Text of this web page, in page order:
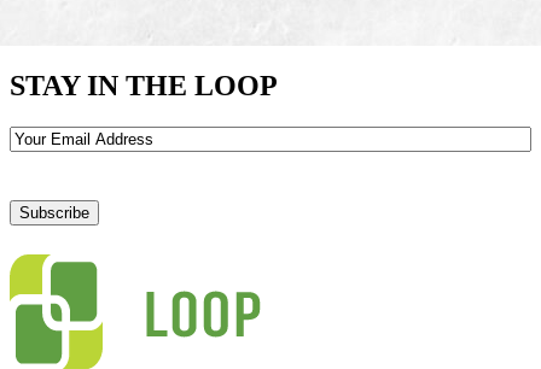
STAY IN THE LOOP
Email